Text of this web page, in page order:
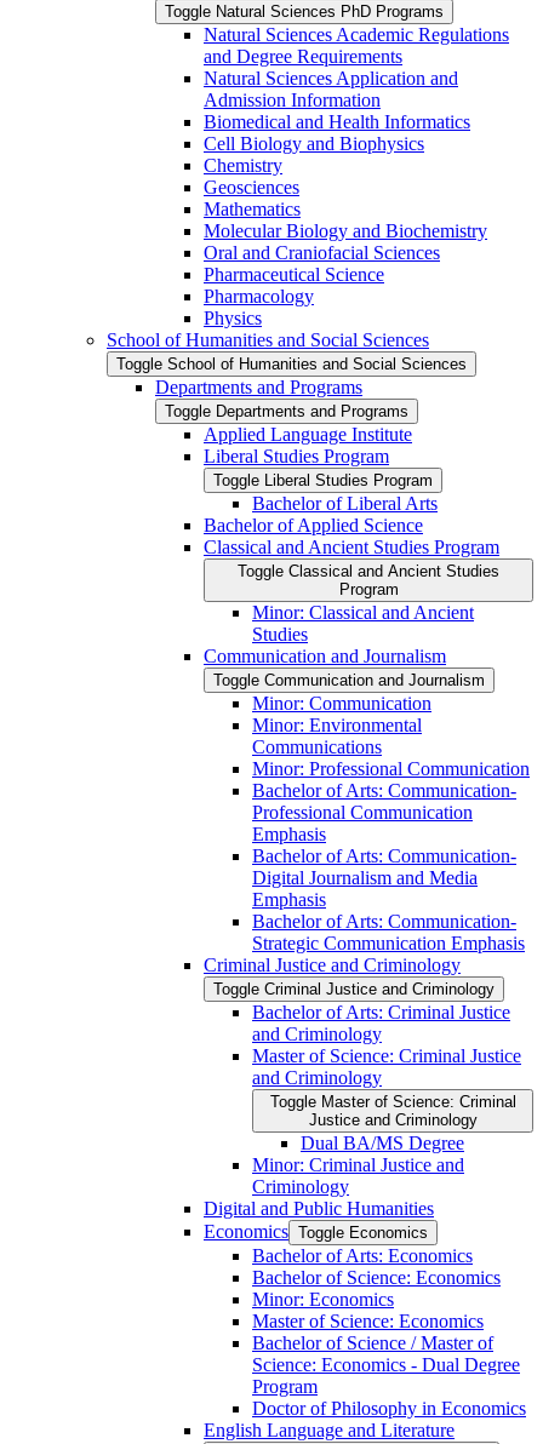
Toggle Natural Sciences PhD Programs
Natural Sciences Academic Regulations
and Degree Requirements
Natural Sciences Application and
Admission Information
Biomedical and Health Informatics
Cell Biology and Biophysics
Chemistry
Geosciences
Mathematics
Molecular Biology and Biochemistry
Oral and Craniofacial Sciences
Pharmaceutical Science
Pharmacology
Physics
School of Humanities and Social Sciences
Toggle School of Humanities and Social Sciences
Departments and Programs
Toggle Departments and Programs
Applied Language Institute
Liberal Studies Program
Toggle Liberal Studies Program
Bachelor of Liberal Arts
Bachelor of Applied Science
Classical and Ancient Studies Program
Toggle Classical and Ancient Studies
Program
Minor: Classical and Ancient
Studies
Communication and Journalism
Toggle Communication and Journalism
Minor: Communication
Minor: Environmental
Communications
Minor: Professional Communication
Bachelor of Arts: Communication-​
Professional Communication
Emphasis
Bachelor of Arts: Communication-​
Digital Journalism and Media
Emphasis
Bachelor of Arts: Communication-​
Strategic Communication Emphasis
Criminal Justice and Criminology
Toggle Criminal Justice and Criminology
Bachelor of Arts: Criminal Justice
and Criminology
Master of Science: Criminal Justice
and Criminology
Toggle Master of Science: Criminal
Justice and Criminology
Dual BA/​MS Degree
Minor: Criminal Justice and
Criminology
Digital and Public Humanities
Economics Toggle Economics
Bachelor of Arts: Economics
Bachelor of Science: Economics
Minor: Economics
Master of Science: Economics
Bachelor of Science /​ Master of
Science: Economics -​ Dual Degree
Program
Doctor of Philosophy in Economics
English Language and Literature